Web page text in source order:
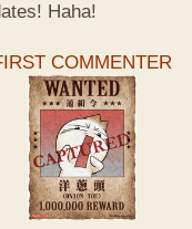
Haha!
COMMENTER